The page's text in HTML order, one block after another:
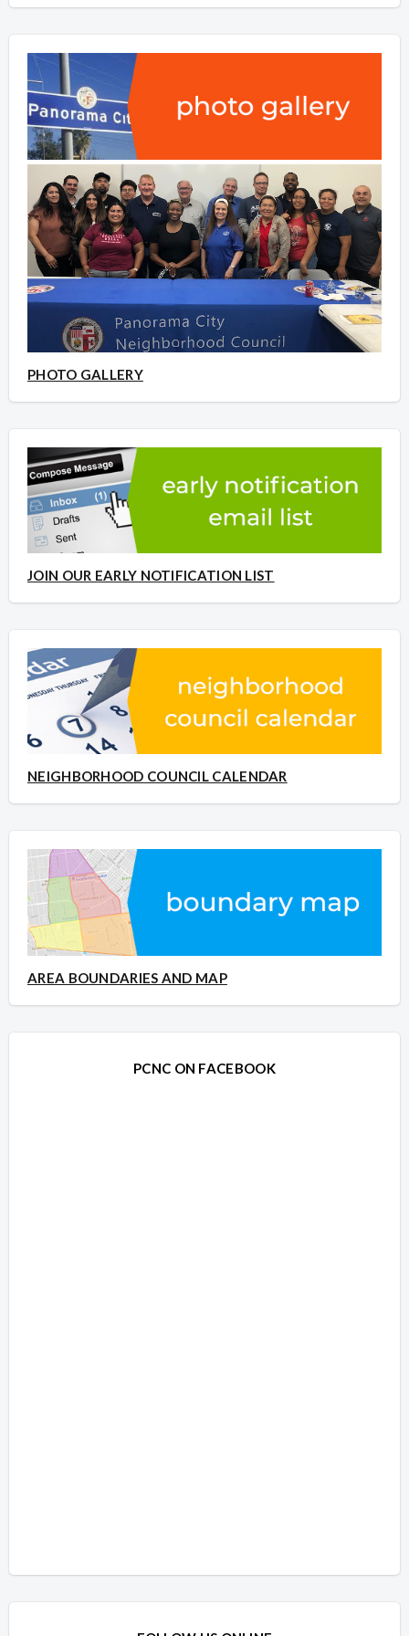
PHOTO GALLERY
JOIN OUR EARLY NOTIFICATION LIST
NEIGHBORHOOD COUNCIL CALENDAR
AREA BOUNDARIES AND MAP
PCNC ON FACEBOOK